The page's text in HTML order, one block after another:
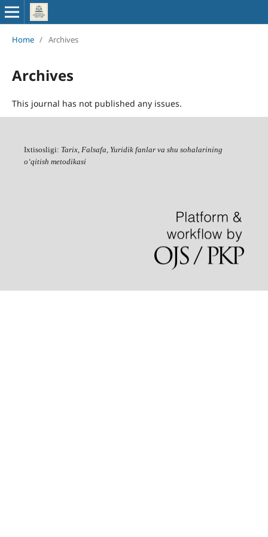
Home / Archives
Archives
This journal has not published any issues.
Ixtisosligi: Tarix, Falsafa, Yuridik fanlar va shu sohalarining
o‘qitish metodikasi